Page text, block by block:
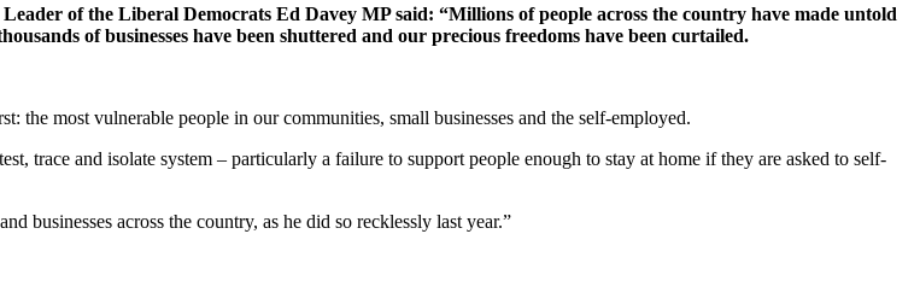
of the Liberal Democrats Ed Davey MP said: “Millions of people across the country have made untold
of businesses have been shuttered and our precious freedoms have been curtailed.
the most vulnerable people in our communities, small businesses and the self-employed.
trace and isolate system – particularly a failure to support people enough to stay at home if they are asked to self-
businesses across the country, as he did so recklessly last year.”